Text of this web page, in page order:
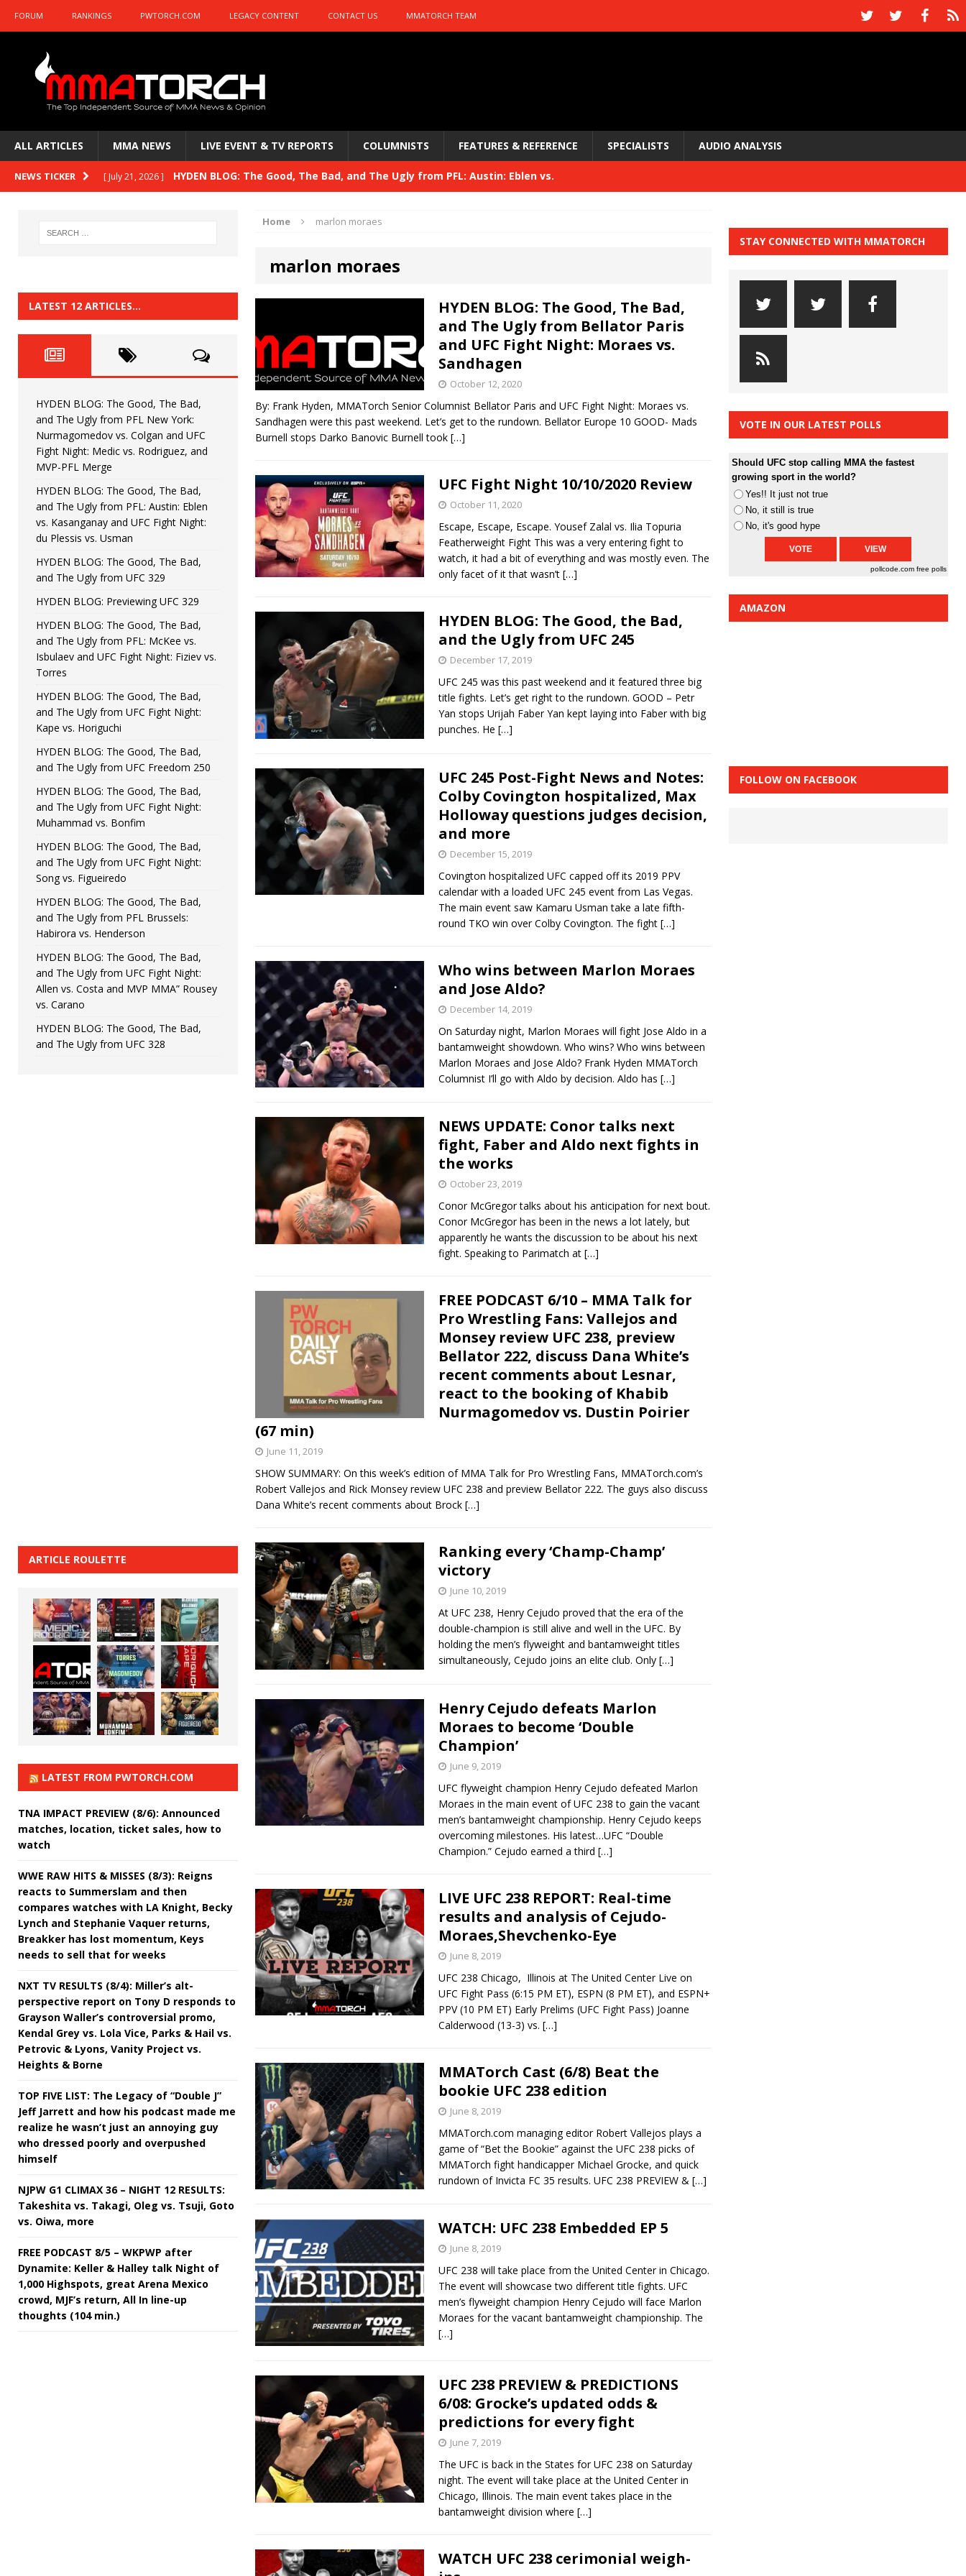
FORUM RANKINGS PWTORCH.COM LEGACY CONTENT CONTACT US MMATORCH TEAM
ALL ARTICLES MMA NEWS LIVE EVENT & TV REPORTS COLUMNISTS FEATURES & REFERENCE SPECIALISTS AUDIO ANALYSIS
NEWS TICKER [ July 21, 2026 ] HYDEN BLOG: The Good, The Bad, and The Ugly from PFL: Austin: Eblen vs.
HYDEN BLOG: Previewing UFC 329 HYDEN'S TAKE
HYDEN BLOG: The Good, The Bad, and The Ugly from PFL: McKee vs. Isbulaev and UFC
[ June 22, 2026 ] HYDEN BLOG: The Good, The Bad, and The Ugly from UFC Fight Night: Kape vs.
[ June 15, 2026 ] HYDEN BLOG: The Good, The Bad, and The Ugly from UFC Freedom 250 HYDEN'S TAKE
[ June 8, 2026 ] HYDEN BLOG: The Good, The Bad, and The Ugly from UFC Fight Night: Muhammad vs.
Bonfim
[ August 4, 2026 ] HYDEN BLOG: The Good, The Bad, and The Ugly from PFL New York: Nurmagomedov
vs. Colgan and UFC Fight Night: Medic vs. Rodriguez, and MVP-PFL Merge HYDEN'S TAKE
Home marlon moraes
marlon moraes
HYDEN BLOG: The Good, The Bad,
and The Ugly from Bellator Paris
and UFC Fight Night: Moraes vs.
Sandhagen
October 12, 2020
By: Frank Hyden, MMATorch Senior Columnist Bellator Paris and UFC Fight Night: Moraes vs.
Sandhagen were this past weekend. Let’s get to the rundown. Bellator Europe 10 GOOD- Mads
Burnell stops Darko Banovic Burnell took […]
UFC Fight Night 10/10/2020 Review
October 11, 2020
Escape, Escape, Escape. Yousef Zalal vs. Ilia Topuria
Featherweight Fight This was a very entering fight to
watch, it had a bit of everything and was mostly even. The
only facet of it that wasn’t […]
HYDEN BLOG: The Good, the Bad,
and the Ugly from UFC 245
December 17, 2019
UFC 245 was this past weekend and it featured three big
title fights. Let’s get right to the rundown. GOOD – Petr
Yan stops Urijah Faber Yan kept laying into Faber with big
punches. He […]
UFC 245 Post-Fight News and Notes:
Colby Covington hospitalized, Max
Holloway questions judges decision,
and more
December 15, 2019
Covington hospitalized UFC capped off its 2019 PPV
calendar with a loaded UFC 245 event from Las Vegas.
The main event saw Kamaru Usman take a late fifth-
round TKO win over Colby Covington. The fight […]
Who wins between Marlon Moraes
and Jose Aldo?
December 14, 2019
On Saturday night, Marlon Moraes will fight Jose Aldo in a
bantamweight showdown. Who wins? Who wins between
Marlon Moraes and Jose Aldo? Frank Hyden MMATorch
Columnist I’ll go with Aldo by decision. Aldo has […]
NEWS UPDATE: Conor talks next
fight, Faber and Aldo next fights in
the works
October 23, 2019
Conor McGregor talks about his anticipation for next bout.
Conor McGregor has been in the news a lot lately, but
apparently he wants the discussion to be about his next
fight. Speaking to Parimatch at […]
FREE PODCAST 6/10 – MMA Talk for
Pro Wrestling Fans: Vallejos and
Monsey review UFC 238, preview
Bellator 222, discuss Dana White’s
recent comments about Lesnar,
react to the booking of Khabib
Nurmagomedov vs. Dustin Poirier
(67 min)
June 11, 2019
SHOW SUMMARY: On this week’s edition of MMA Talk for Pro Wrestling Fans, MMATorch.com’s
Robert Vallejos and Rick Monsey review UFC 238 and preview Bellator 222. The guys also discuss
Dana White’s recent comments about Brock […]
Ranking every ‘Champ-Champ’
victory
June 10, 2019
At UFC 238, Henry Cejudo proved that the era of the
double-champion is still alive and well in the UFC. By
holding the men’s flyweight and bantamweight titles
simultaneously, Cejudo joins an elite club. Only […]
Henry Cejudo defeats Marlon
Moraes to become ‘Double
Champion’
June 9, 2019
UFC flyweight champion Henry Cejudo defeated Marlon
Moraes in the main event of UFC 238 to gain the vacant
men’s bantamweight championship. Henry Cejudo keeps
overcoming milestones. His latest…UFC “Double
Champion.” Cejudo earned a third […]
LIVE UFC 238 REPORT: Real-time
results and analysis of Cejudo-
Moraes,Shevchenko-Eye
June 8, 2019
UFC 238 Chicago, Illinois at The United Center Live on
UFC Fight Pass (6:15 PM ET), ESPN (8 PM ET), and ESPN+
PPV (10 PM ET) Early Prelims (UFC Fight Pass) Joanne
Calderwood (13-3) vs. […]
MMATorch Cast (6/8) Beat the
bookie UFC 238 edition
June 8, 2019
MMATorch.com managing editor Robert Vallejos plays a
game of “Bet the Bookie” against the UFC 238 picks of
MMATorch fight handicapper Michael Grocke, and quick
rundown of Invicta FC 35 results. UFC 238 PREVIEW & […]
WATCH: UFC 238 Embedded EP 5
June 8, 2019
UFC 238 will take place from the United Center in Chicago.
The event will showcase two different title fights. UFC
men’s flyweight champion Henry Cejudo will face Marlon
Moraes for the vacant bantamweight championship. The
[…]
UFC 238 PREVIEW & PREDICTIONS
6/08: Grocke’s updated odds &
predictions for every fight
June 7, 2019
The UFC is back in the States for UFC 238 on Saturday
night. The event will take place at the United Center in
Chicago, Illinois. The main event takes place in the
bantamweight division where […]
WATCH UFC 238 cerimonial weigh-
LATEST 12 ARTICLES…
HYDEN BLOG: The Good, The Bad,
and The Ugly from PFL New York:
Nurmagomedov vs. Colgan and UFC
Fight Night: Medic vs. Rodriguez, and
MVP-PFL Merge
HYDEN BLOG: The Good, The Bad,
and The Ugly from PFL: Austin: Eblen
vs. Kasanganay and UFC Fight Night:
du Plessis vs. Usman
HYDEN BLOG: The Good, The Bad,
and The Ugly from UFC 329
HYDEN BLOG: Previewing UFC 329
HYDEN BLOG: The Good, The Bad,
and The Ugly from PFL: McKee vs.
Isbulaev and UFC Fight Night: Fiziev vs.
Torres
HYDEN BLOG: The Good, The Bad,
and The Ugly from UFC Fight Night:
Kape vs. Horiguchi
HYDEN BLOG: The Good, The Bad,
and The Ugly from UFC Freedom 250
HYDEN BLOG: The Good, The Bad,
and The Ugly from UFC Fight Night:
Muhammad vs. Bonfim
HYDEN BLOG: The Good, The Bad,
and The Ugly from UFC Fight Night:
Song vs. Figueiredo
HYDEN BLOG: The Good, The Bad,
and The Ugly from PFL Brussels:
Habirora vs. Henderson
HYDEN BLOG: The Good, The Bad,
and The Ugly from UFC Fight Night:
Allen vs. Costa and MVP MMA” Rousey
vs. Carano
HYDEN BLOG: The Good, The Bad,
and The Ugly from UFC 328
ARTICLE ROULETTE
LATEST FROM PWTORCH.COM
TNA IMPACT PREVIEW (8/6): Announced
matches, location, ticket sales, how to
watch
WWE RAW HITS & MISSES (8/3): Reigns
reacts to Summerslam and then
compares watches with LA Knight, Becky
Lynch and Stephanie Vaquer returns,
Breakker has lost momentum, Keys
needs to sell that for weeks
NXT TV RESULTS (8/4): Miller’s alt-
perspective report on Tony D responds to
Grayson Waller’s controversial promo,
Kendal Grey vs. Lola Vice, Parks & Hail vs.
Petrovic & Lyons, Vanity Project vs.
Heights & Borne
TOP FIVE LIST: The Legacy of “Double J”
Jeff Jarrett and how his podcast made me
realize he wasn’t just an annoying guy
who dressed poorly and overpushed
himself
NJPW G1 CLIMAX 36 – NIGHT 12 RESULTS:
Takeshita vs. Takagi, Oleg vs. Tsuji, Goto
vs. Oiwa, more
FREE PODCAST 8/5 – WKPWP after
Dynamite: Keller & Halley talk Night of
1,000 Highspots, great Arena Mexico
crowd, MJF’s return, All In line-up
thoughts (104 min.)
STAY CONNECTED WITH MMATORCH
VOTE IN OUR LATEST POLLS
Should UFC stop calling MMA the fastest
growing sport in the world?
Yes!! It just not true
No, it still is true
No, it's good hype
pollcode.com free polls
AMAZON
FOLLOW ON FACEBOOK